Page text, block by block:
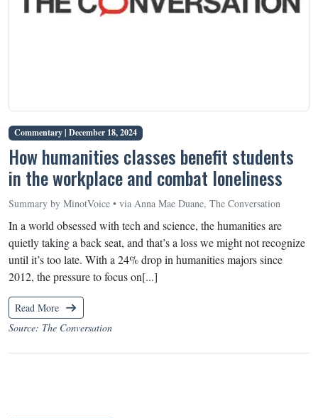
Commentary | December 18, 2024
How humanities classes benefit students
in the workplace and combat loneliness
Summary by MinotVoice • via Anna Mae Duane, The Conversation
In a world obsessed with tech and science, the humanities are
quietly taking a back seat, and that’s a loss we might not recognize
until it’s too late. With a 24% drop in humanities majors since
2012, the pressure to focus on[...]
Read More
Source: The Conversation